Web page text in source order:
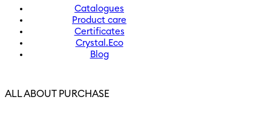
Catalogues
Product care
Certificates
Crystal.Eco
Blog
ALL ABOUT PURCHASE